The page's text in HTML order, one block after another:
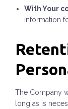
With Your
information
The Company
long as is